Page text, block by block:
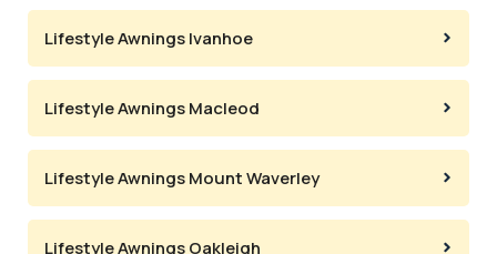
Lifestyle Awnings Ivanhoe
Lifestyle Awnings Macleod
Lifestyle Awnings Mount Waverley
Lifestyle Awnings Oakleigh